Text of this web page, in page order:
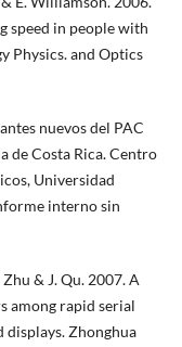
speed in people with
Physics. and Optics
nuevos del PAC
de Costa Rica. Centro
Universidad
interno sin
Zhu & J. Qu. 2007. A
among rapid serial
Zhonghua